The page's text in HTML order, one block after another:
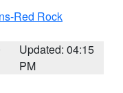
Red Rock
Updated: 04:15
PM